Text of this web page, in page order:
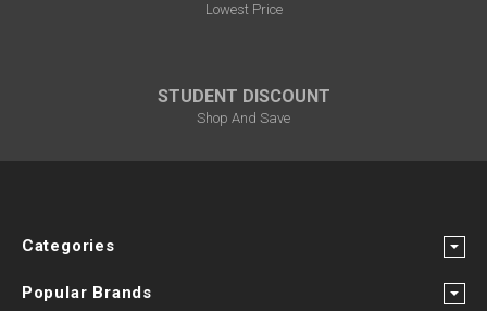
Lowest Price
STUDENT DISCOUNT
Shop And Save
Categories
Popular Brands